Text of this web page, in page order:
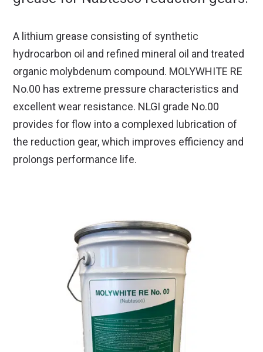
A lithium grease consisting of synthetic
hydrocarbon oil and refined mineral oil and treated
organic molybdenum compound. MOLYWHITE RE
No.00 has extreme pressure characteristics and
excellent wear resistance. NLGI grade No.00
provides for flow into a complexed lubrication of
the reduction gear, which improves efficiency and
prolongs performance life.